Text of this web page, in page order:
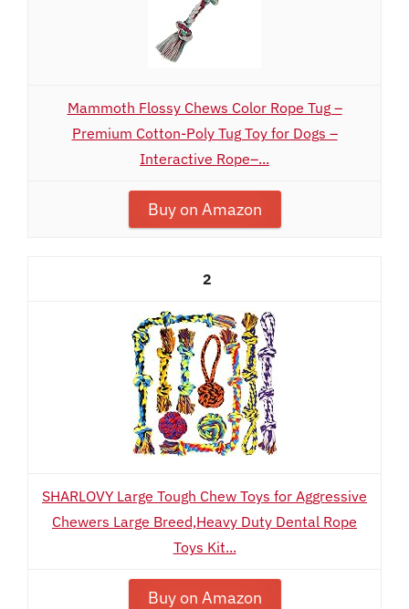
Mammoth Flossy Chews Color Rope Tug –
Premium Cotton-Poly Tug Toy for Dogs –
Interactive Rope–...
Buy on Amazon
2
SHARLOVY Large Tough Chew Toys for Aggressive
Chewers Large Breed,Heavy Duty Dental Rope
Toys Kit...
Buy on Amazon